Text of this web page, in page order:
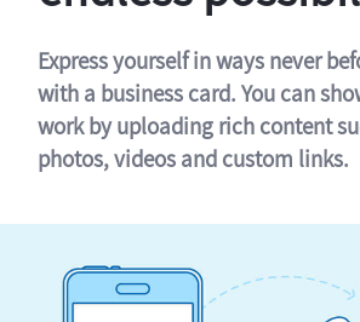
Express yourself in ways never
with a business card. You can
work by uploading rich content
photos, videos and custom links.